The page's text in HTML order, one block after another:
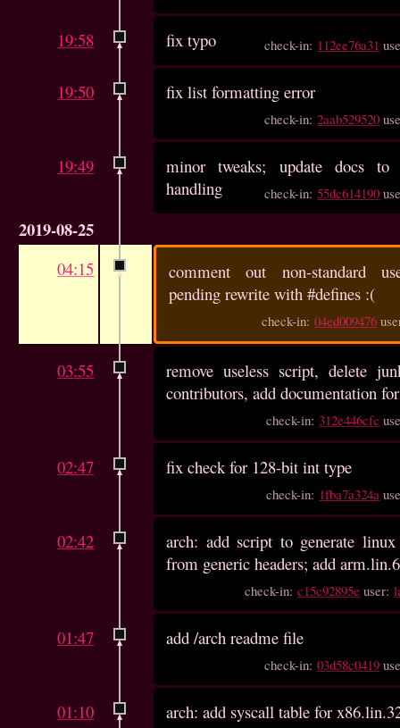
19:58 fix typo check-in: 112ee76a31
19:50 fix list formatting error
check-in:2aab529520
19:49
minor tweaks; update docs to
handling
check-in:55dc614190
2019-08-25
04:15
comment out non-standard
pending rewrite with #defines :(
check-in:04ed009476
03:55
remove useless script, delete
contributors, add documentation
check-in: 312e446cfc
02:47 fix check for 128-bit int type
check-in: 1fba7a324a
02:42
arch: add script to generate
from generic headers; add
check-in:c15c92895e user:
01:47 add /arch readme file
check-in:03d58c0419
01:10 arch: add syscall table for